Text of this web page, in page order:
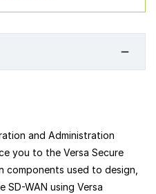
and Administration
you to the Versa Secure
components used to design,
SD-WAN using Versa